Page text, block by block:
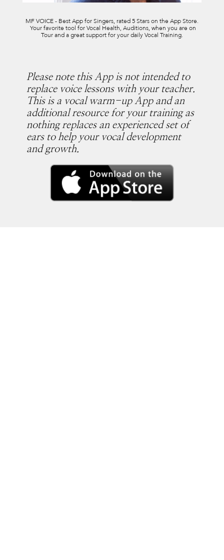
MF VOICE - Best App for Singers, rated 5 Stars on the App Store.
Your favorite tool for Vocal Health, Auditions, when you are on
Tour and a great support for your daily Vocal Training.
Please note this App is not intended to
replace voice lessons with your teacher.
This is a vocal warm-up App and an
additional resource for your training as
nothing replaces an experienced set of
ears to help your vocal development
and growth.